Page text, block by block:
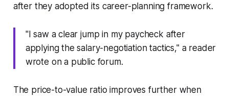
after they adopted its career-planning framework.
"I saw a clear jump in my paycheck after
applying the salary-negotiation tactics," a reader
wrote on a public forum.
The price-to-value ratio improves further when